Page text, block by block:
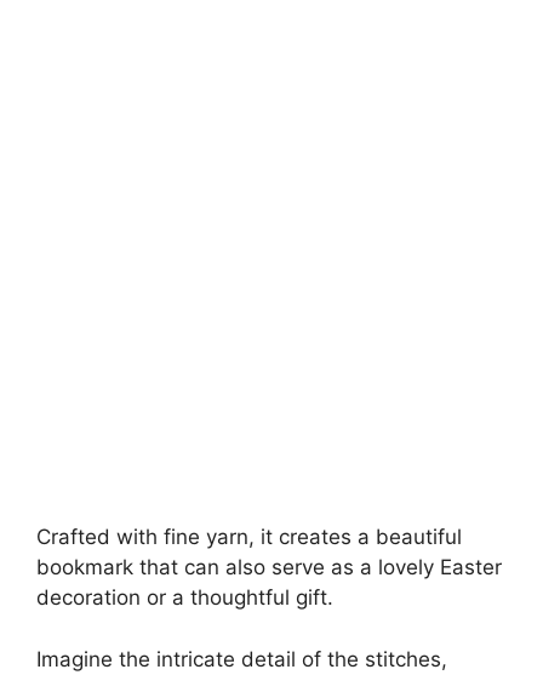
Crafted with fine yarn, it creates a beautiful
bookmark that can also serve as a lovely Easter
decoration or a thoughtful gift.
Imagine the intricate detail of the stitches,